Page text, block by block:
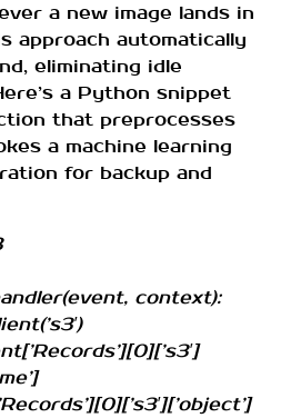
a new image lands in
approach automatically
eliminating idle
a Python snippet
that preprocesses
a machine learning
for backup and
context):